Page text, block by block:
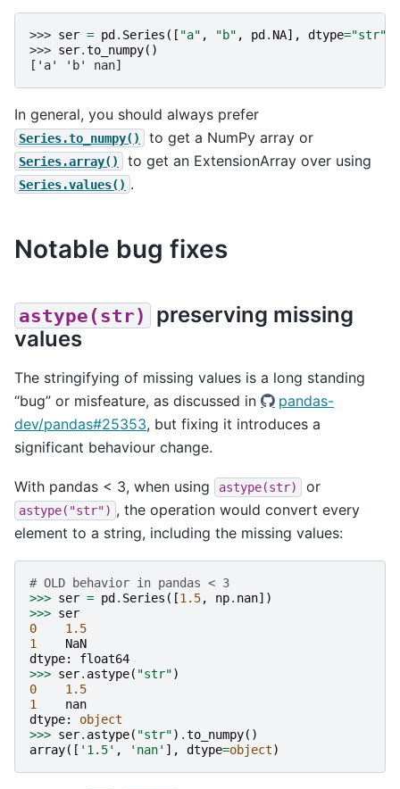
>>> ser = pd . Series ([ "a" , "b" , pd . NA], dtype="str"
>>> ser.to_numpy()
['a' 'b' nan]
In general, you should always prefer
Series.to_numpy() to get a NumPy array or
Series.array() to get an ExtensionArray over using
Series.values() .
Notable bug fixes
astype(str)
preserving missing
values
The stringifying of missing values is a long standing
“bug” or misfeature, as discussed in
pandas-
dev/pandas#25353, but fixing it introduces a
significant behaviour change.
With pandas < 3, when using astype(str) or
astype("str") , the operation would convert every
element to a string, including the missing values:
# OLD behavior in pandas < 3
>>> ser = pd . Series ([1.5, np. nan])
>>> ser
0
1.5
1
NaN
dtype:
float64
>>> ser. astype( "str")
0
1.5
1
nan
dtype:
object
>>> ser. astype( "str") .to_numpy()
array([ '1.5' , 'nan' ], dtype=object)